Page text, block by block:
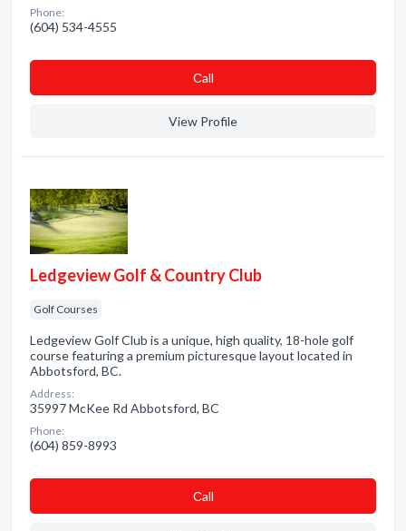
Phone:
(604) 534-4555
Сall
View Profile
Ledgeview Golf & Country Club
Golf Courses
Ledgeview Golf Club is a unique, high quality, 18-hole golf
course featuring a premium picturesque layout located in
Abbotsford, BC.
Address:
35997 McKee Rd Abbotsford, BC
Phone:
(604) 859-8993
Сall